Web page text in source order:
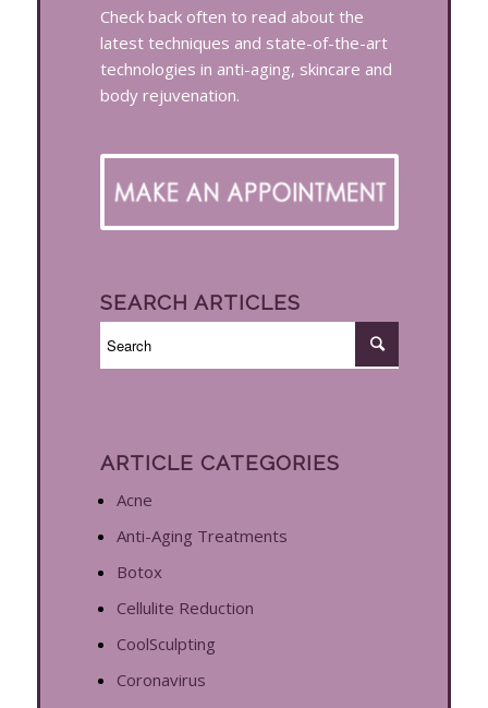
Check back often to read about the
latest techniques and state-of-the-art
technologies in anti-aging, skincare and
body rejuvenation.
SEARCH ARTICLES
ARTICLE CATEGORIES
Acne
Anti-Aging Treatments
Botox
Cellulite Reduction
CoolSculpting
Coronavirus